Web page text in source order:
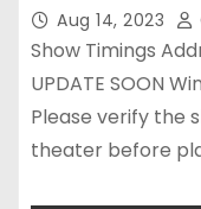
Aug 14, 2023
Show Timings
UPDATE SOON
Please verify the
theater before